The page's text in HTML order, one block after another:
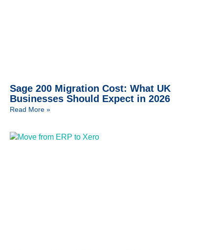
Sage 200 Migration Cost: What UK
Businesses Should Expect in 2026
Read More »